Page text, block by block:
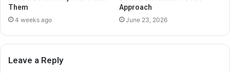
Them
4 weeks ago
Approach
June 23, 2026
Leave a Reply